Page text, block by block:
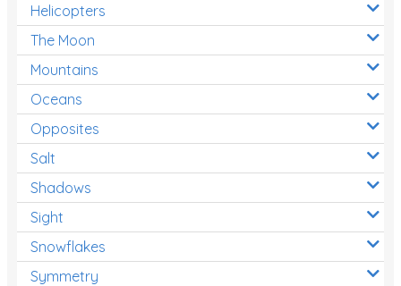
Helicopters
The Moon
Mountains
Oceans
Opposites
Salt
Shadows
Sight
Snowflakes
Symmetry